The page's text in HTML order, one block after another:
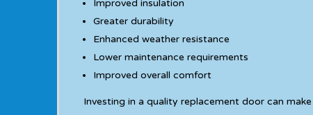
Improved insulation
Greater durability
Enhanced weather resistance
Lower maintenance requirements
Improved overall comfort
Investing in a quality replacement door can